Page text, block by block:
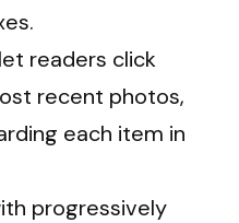
readers click
recent photos,
each item in
progressively